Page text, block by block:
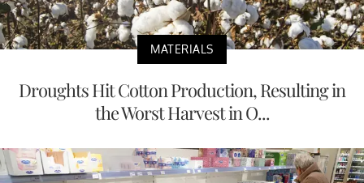
MATERIALS
Droughts Hit Cotton Production, Resulting in
the Worst Harvest in O...